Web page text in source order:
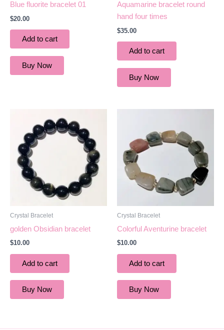
Blue fluorite bracelet 01
$20.00
Add to cart
Buy Now
Aquamarine bracelet round
hand four times
$35.00
Add to cart
Buy Now
Crystal Bracelet
golden Obsidian bracelet
$10.00
Add to cart
Buy Now
Crystal Bracelet
Colorful Aventurine bracelet
$10.00
Add to cart
Buy Now